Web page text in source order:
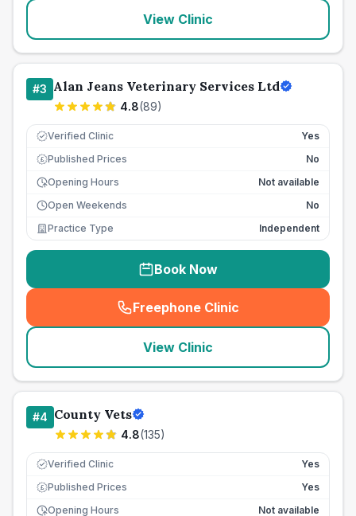
View Clinic
#3 Alan Jeans Veterinary Services Ltd
4.8(89)
Verified Clinic Yes
£ Published Prices
No
Opening Hours
Not available
Open Weekends
No
Practice Type
Independent
Book Now
Freephone Clinic
(seo_lab_card_freephone
View Clinic
#4 County Vets
4.8(135)
Verified Clinic Yes
£ Published Prices
Yes
Opening Hours
Not available